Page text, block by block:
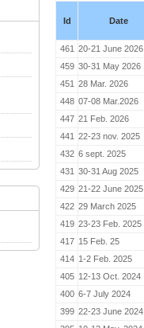
Id Date
461 20-21 June 2026
459 30-31 May 2026
451 28 Mar. 2026
448 07-08 Mar.2026
447 21 Feb. 2026
441 22-23 nov. 2025
432 6 sept. 2025
431 30-31 Aug 2025
429 21-22 June 2025
422 29 March 2025
419 23-23 Feb. 2025
417 15 Feb. 25
414 1-2 Feb. 2025
405 12-13 Oct. 2024
400 6-7 July 2024
399 22-23 June 2024